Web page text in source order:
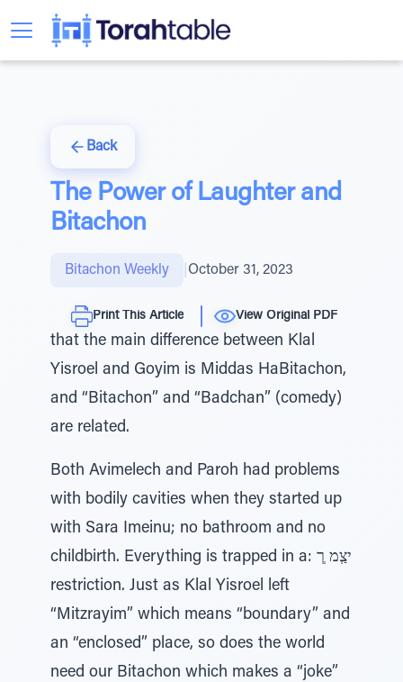
Back
The Power of Laughter and
Bitachon
Bitachon Weekly October 31, 2023
Print This Article View Original PDF
that the main difference between Klal
Yisroel and Goyim is Middas HaBitachon,
and “Bitachon” and “Badchan” (comedy)
are related.
Both Avimelech and Paroh had problems
with bodily cavities when they started up
with Sara Imeinu; no bathroom and no
childbirth. Everything is trapped in a: יצְַמ ְרְ
restriction. Just as Klal Yisroel left
“Mitzrayim” which means “boundary” and
an “enclosed” place, so does the world
need our Bitachon which makes a “joke”